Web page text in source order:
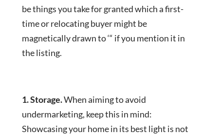
be things you take for granted which a first-
time or relocating buyer might be
magnetically drawn to ‘“ if you mention it in
the listing.
1. Storage.When aiming to avoid
undermarketing, keep this in mind:
Showcasing your home in its best light is not